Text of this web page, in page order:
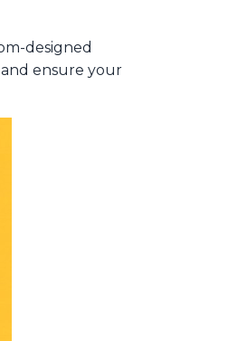
designed
ensure your